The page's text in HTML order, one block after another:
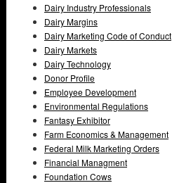
Dairy Industry Professionals
Dairy Margins
Dairy Marketing Code of Conduct
Dairy Markets
Dairy Technology
Donor Profile
Employee Development
Environmental Regulations
Fantasy Exhibitor
Farm Economics & Management
Federal Milk Marketing Orders
Financial Managment
Foundation Cows